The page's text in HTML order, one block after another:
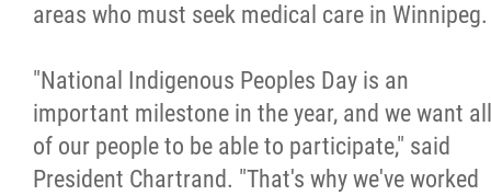
areas who must seek medical care in Winnipeg.
"National Indigenous Peoples Day is an
important milestone in the year, and we want all
of our people to be able to participate," said
President Chartrand. "That's why we've worked